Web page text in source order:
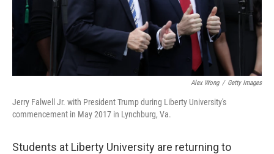
Alex Wong / Getty Images
Jerry Falwell Jr. with President Trump during Liberty University's
commencement in May 2017 in Lynchburg, Va.
Students at Liberty University are returning to